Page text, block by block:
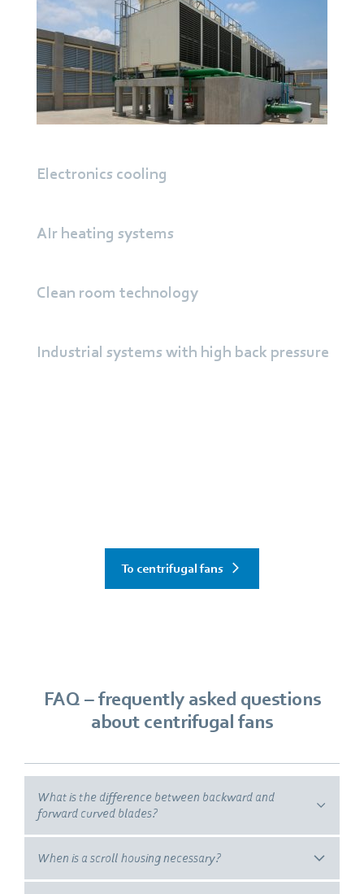
ensure reliable air delivery even at high back pressure
and enable energy-efficient operation in compact
units.
Read more aboutHeating,Ventilation , andAir
Conditioning systems
Electronics cooling
AIr heating systems
Clean room technology
Industrial systems with high back pressure
To centrifugal fans
FAQ – frequently asked questions
about centrifugal fans
What is the difference between backward and
forward curved blades?
When is a scroll housing necessary?